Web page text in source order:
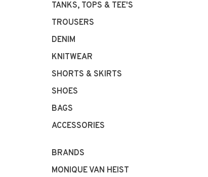
TANKS, TOPS & TEE'S
TROUSERS
DENIM
KNITWEAR
SHORTS & SKIRTS
SHOES
BAGS
ACCESSORIES
BRANDS
MONIQUE VAN HEIST